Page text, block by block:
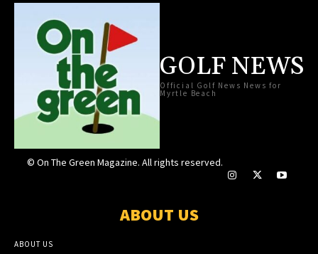
GOLF NEWS
Official Golf News News for
Myrtle Beach
© On The Green Magazine. All rights reserved.
ABOUT US
ABOUT US